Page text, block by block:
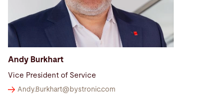
Andy Burkhart
Vice President of Service
Andy.Burkhart@ bystronic.com